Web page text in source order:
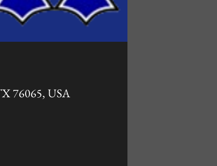
76065, USA